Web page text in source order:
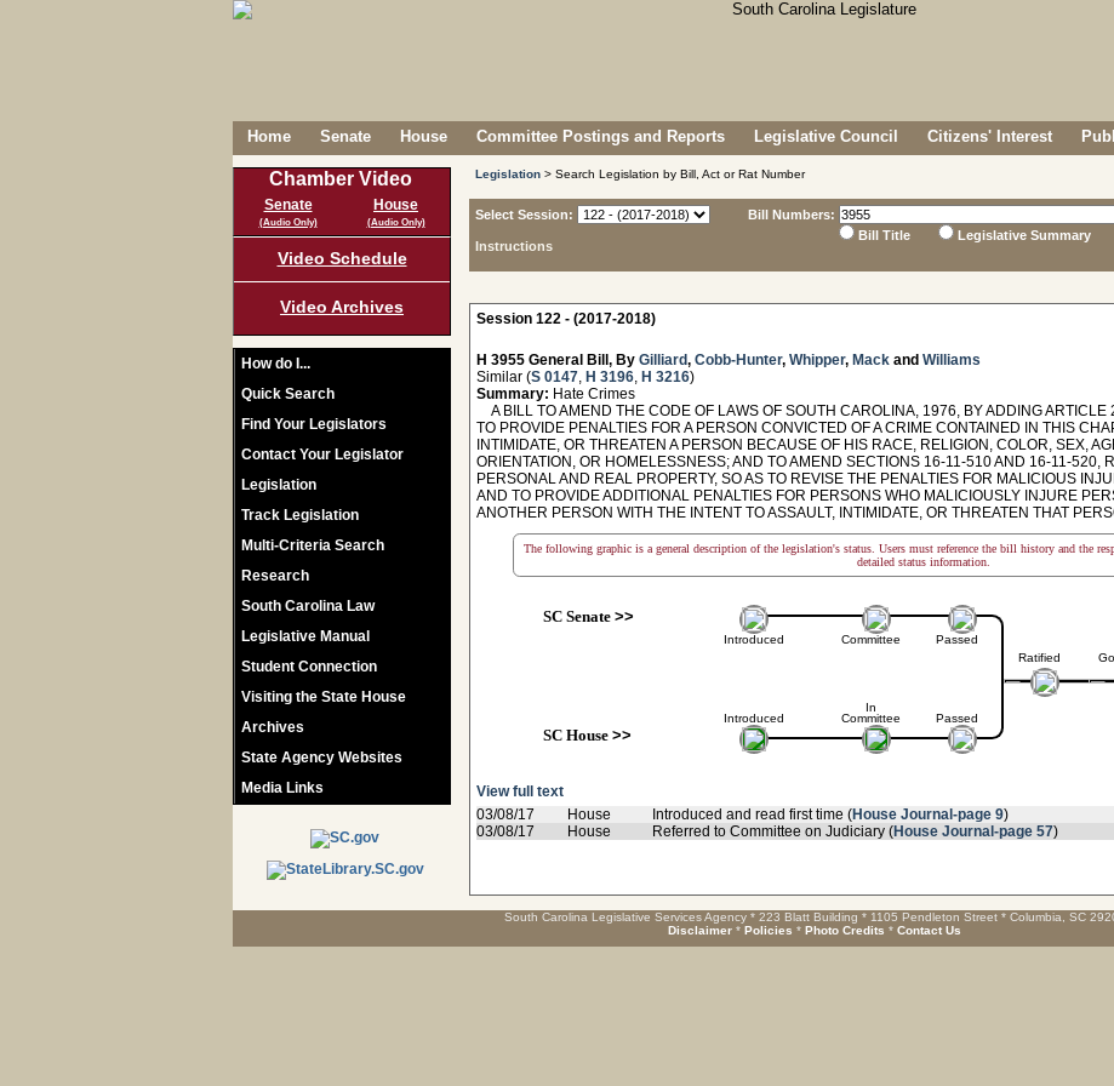
Home Senate House Committee Postings and Reports Legislative Council Citizens' Interest
Chamber Video
Senate
(Audio Only)
House
(Audio Only)
Video Schedule
Video Archives
How do I...
Quick Search
Find Your Legislators
Contact Your Legislator
Legislation
Track Legislation
Multi-Criteria Search
Research
South Carolina Law
Legislative Manual
Student Connection
Visiting the State House
Archives
State Agency Websites
Media Links
Legislation > Search Legislation by Bill, Act or Rat Number
Select Session:
Instructions
Bill Numbers:
Bill Title
Legislative Summary
Session 122 - (2017-2018)
H 3955 General Bill, By Gilliard, Cobb-Hunter, Whipper, Mack and Williams
Similar (S 0147, H 3196, H 3216)
Summary: Hate Crimes
A BILL TO AMEND THE CODE OF LAWS OF SOUTH CAROLINA, 1976, BY ADDING ARTICLE
TO PROVIDE PENALTIES FOR A PERSON CONVICTED OF A CRIME CONTAINED IN THIS
INTIMIDATE, OR THREATEN A PERSON BECAUSE OF HIS RACE, RELIGION, COLOR, SEX,
ORIENTATION, OR HOMELESSNESS; AND TO AMEND SECTIONS 16-11-510 AND 16-11-520,
PERSONAL AND REAL PROPERTY, SO AS TO REVISE THE PENALTIES FOR MALICIOUS
AND TO PROVIDE ADDITIONAL PENALTIES FOR PERSONS WHO MALICIOUSLY INJURE
ANOTHER PERSON WITH THE INTENT TO ASSAULT, INTIMIDATE, OR THREATEN THAT
The following graphic is a general description of the legislation's status. Users must reference the bill history and the
detailed status information.
SC Senate>>
Introduced
Introduced
SC House>>
Committee
In
Committee
Passed
Passed
Ratified
View full text
03/08/17
House Introduced and read first time (House Journal-page 9)
03/08/17
House Referred to Committee on Judiciary (House Journal-page 57)
South Carolina Legislative Services Agency * 223 Blatt Building * 1105 Pendleton Street * Columbia, SC
Disclaimer * Policies * Photo Credits * Contact Us